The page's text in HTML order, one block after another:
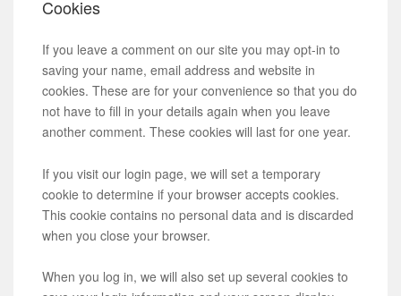
Cookies
If you leave a comment on our site you may opt-in to
saving your name, email address and website in
cookies. These are for your convenience so that you do
not have to fill in your details again when you leave
another comment. These cookies will last for one year.
If you visit our login page, we will set a temporary
cookie to determine if your browser accepts cookies.
This cookie contains no personal data and is discarded
when you close your browser.
When you log in, we will also set up several cookies to